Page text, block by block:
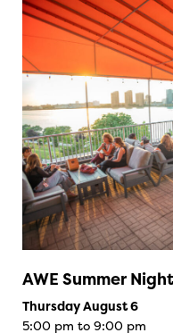
AWE Summer
Thursday August 6
5:00 pm to 9:00 pm